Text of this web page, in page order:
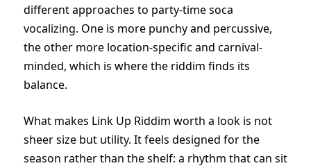
different approaches to party-time soca
vocalizing. One is more punchy and percussive,
the other more location-specific and carnival-
minded, which is where the riddim finds its
balance.
What makes Link Up Riddim worth a look is not
sheer size but utility. It feels designed for the
season rather than the shelf: a rhythm that can sit